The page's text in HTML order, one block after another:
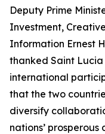
Deputy Prime
Investment,
Information Ernest
thanked Saint Lucia
international
that the two
diversify
nations’